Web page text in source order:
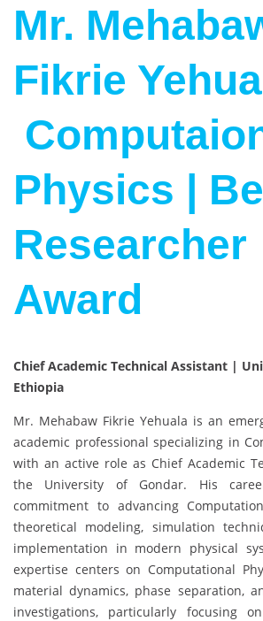
Mr.
Fikrie
Physics |
Researcher
Award
Chief Academic Technical Assistant |
Ethiopia
Mr. Mehabaw Fikrie Yehuala is an
academic professional specializing in
with an active role as Chief Academic
the University of Gondar. His
commitment to advancing
theoretical modeling, simulation
implementation in modern physical
expertise centers on Computational
material dynamics, phase separation,
investigations, particularly focusing